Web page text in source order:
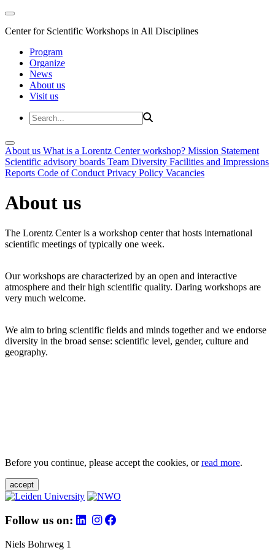
Center for Scientific Workshops in All Disciplines
Program
Organize
News
About us
Visit us
About us What is a Lorentz Center workshop? Mission Statement
Scientific advisory boards Team Diversity Facilities and Impressions
Reports Code of Conduct Privacy Policy Vacancies
About us
The Lorentz Center is a workshop center that hosts international
scientific meetings of typically one week.
Our workshops are characterized by an open and interactive
atmosphere and their high scientific quality. Daring workshops are
very much welcome.
We aim to bring scientific fields and minds together and we endorse
diversity in the broad sense: scientific level, gender, culture and
geography.
Before you continue, please accept the cookies, orread more.
accept
Follow us on:
Niels Bohrweg 1